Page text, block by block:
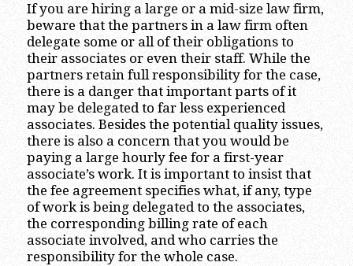
If you are hiring a large or a mid-size law firm,
beware that the partners in a law firm often
delegate some or all of their obligations to
their associates or even their staff. While the
partners retain full responsibility for the case,
there is a danger that important parts of it
may be delegated to far less experienced
associates. Besides the potential quality issues,
there is also a concern that you would be
paying a large hourly fee for a first-year
associate’s work. It is important to insist that
the fee agreement specifies what, if any, type
of work is being delegated to the associates,
the corresponding billing rate of each
associate involved, and who carries the
responsibility for the whole case.